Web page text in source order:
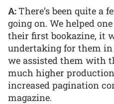
A:There’s been quite a
going on. We helped
their first bookazine, it
undertaking for them
we assisted them with
much higher
increased pagination
magazine.